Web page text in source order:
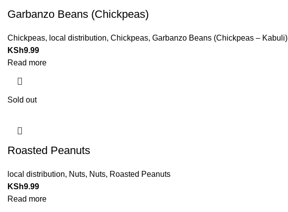
Garbanzo Beans (Chickpeas)
Chickpeas, local distribution, Chickpeas, Garbanzo Beans (Chickpeas – Kabuli)
KSh9.99
Read more
Sold out
Roasted Peanuts
local distribution, Nuts, Nuts, Roasted Peanuts
KSh9.99
Read more